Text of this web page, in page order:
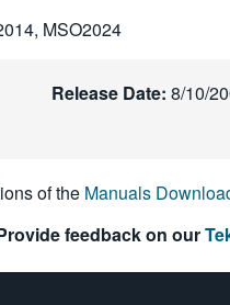
MSO2024
Release Date: 8/10/
of the Manuals
feedback on our